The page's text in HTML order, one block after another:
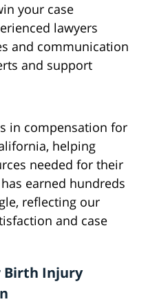
your case
lawyers
and communication
and support
in compensation for
helping
needed for their
earned hundreds
reflecting our
and case
Birth Injury